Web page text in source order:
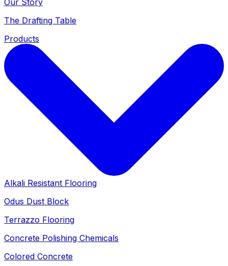
The Drafting Table
Products
Alkali Resistant Flooring
Odus Dust Block
Terrazzo Flooring
Concrete Polishing Chemicals
Colored Concrete